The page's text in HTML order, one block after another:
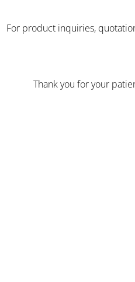
For product inquiries,
Thank you for your